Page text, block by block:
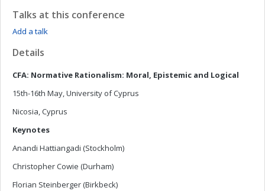
Talks at this conference
Add a talk
Details
CFA: Normative Rationalism: Moral, Epistemic and Logical
15th-16th May, University of Cyprus
Nicosia, Cyprus
Keynotes
Anandi Hattiangadi (Stockholm)
Christopher Cowie (Durham)
Florian Steinberger (Birkbeck)